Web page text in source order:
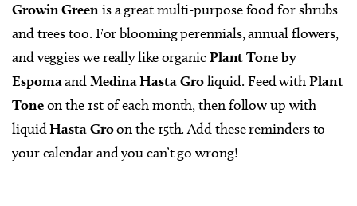
Growin Greenis a great multi-purpose food for shrubs
and trees too. For blooming perennials, annual flowers,
and veggies we really like organicPlant Tone by
EspomaandMedina Hasta Groliquid. Feed withPlant
Toneon the 1st of each month, then follow up with
liquidHasta Groon the 15th. Add these reminders to
your calendar and you can’t go wrong!